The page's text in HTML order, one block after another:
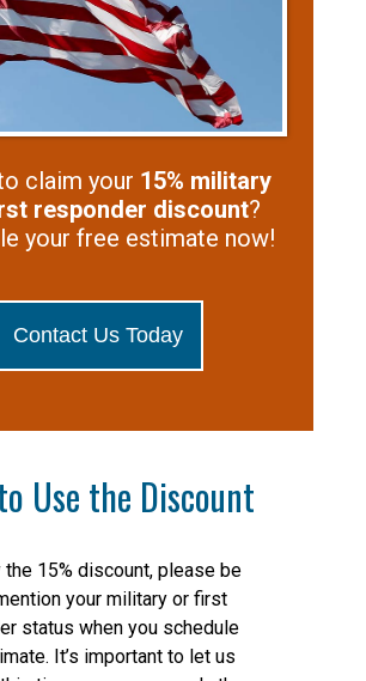
claim your 15% military
responder discount?
your free estimate now!
Contact Us Today
Use the Discount
the 15% discount, please be
your military or first
status when you schedule
It’s important to let us